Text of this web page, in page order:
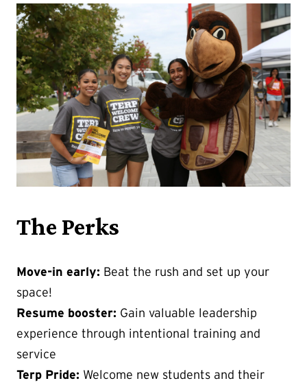
The Perks
Move-in early: Beat the rush and set up your
space!
Resume booster: Gain valuable leadership
experience through intentional training and
service
Terp Pride: Welcome new students and their